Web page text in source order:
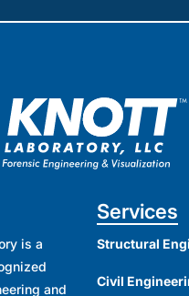
is a
and
Services
Structural
Civil